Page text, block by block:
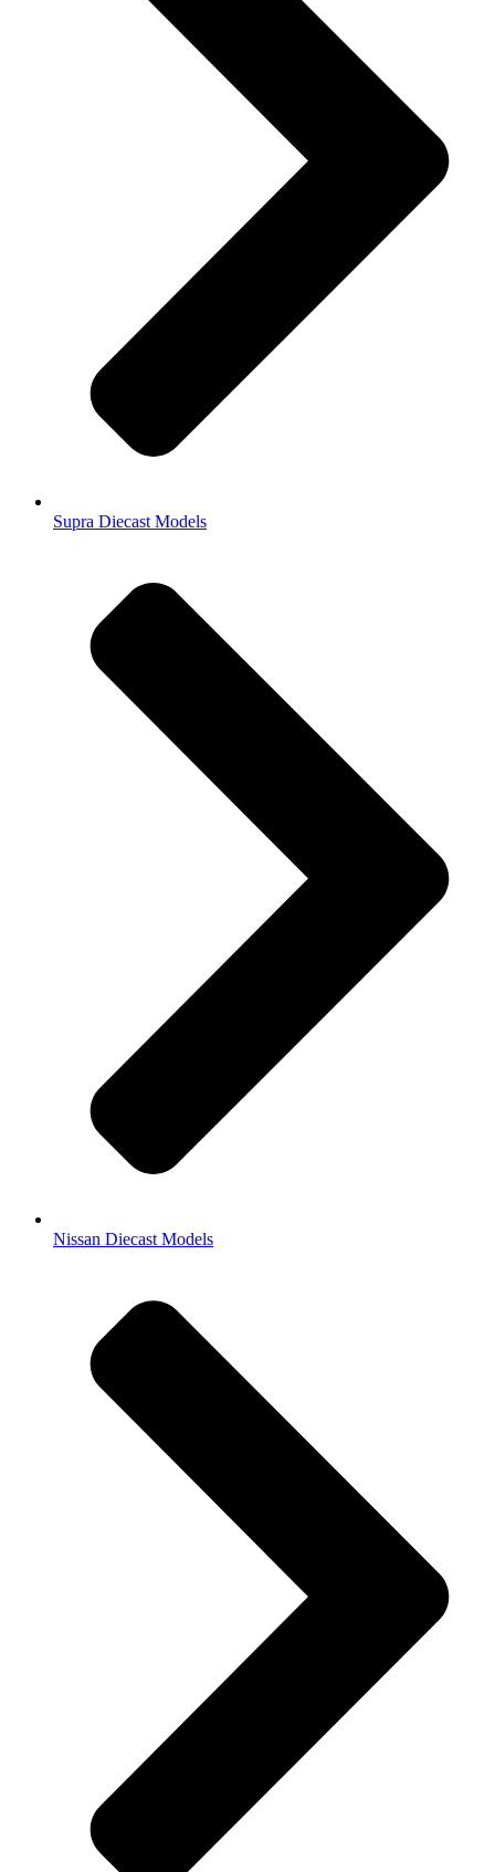
Supra Diecast Models
Nissan Diecast Models